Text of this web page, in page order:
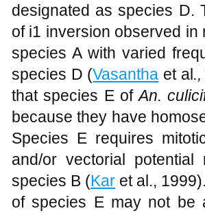
designated as species D.
of i1 inversion observed in
species A with varied
species D (Vasantha et al.,
that species E ofAn.
because they have
Species E requires
and/or vectorial
species B (Kar et al.,
of species E may not be